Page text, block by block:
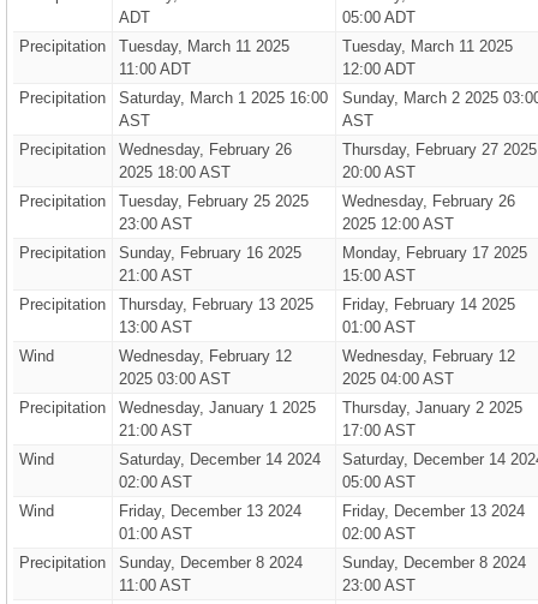
ADT
05:00 ADT
Precipitation
Tuesday, March 11 2025
11:00 ADT
Tuesday, March 11 2025
12:00 ADT
Precipitation
Saturday, March 1 2025 16:00
AST
Sunday, March 2 2025
AST
Precipitation
Wednesday, February 26
2025 18:00 AST
Thursday, February 27 2025
20:00 AST
Precipitation
Tuesday, February 25 2025
23:00 AST
Wednesday, February 26
2025 12:00 AST
Precipitation
Sunday, February 16 2025
21:00 AST
Monday, February 17 2025
15:00 AST
Precipitation
Thursday, February 13 2025
13:00 AST
Friday, February 14 2025
01:00 AST
Wind
Wednesday, February 12
2025 03:00 AST
Wednesday, February 12
2025 04:00 AST
Precipitation
Wednesday, January 1 2025
21:00 AST
Thursday, January 2 2025
17:00 AST
Wind
Saturday, December 14 2024
02:00 AST
Saturday, December 14
05:00 AST
Wind
Friday, December 13 2024
01:00 AST
Friday, December 13 2024
02:00 AST
Precipitation
Sunday, December 8 2024
11:00 AST
Sunday, December 8 2024
23:00 AST